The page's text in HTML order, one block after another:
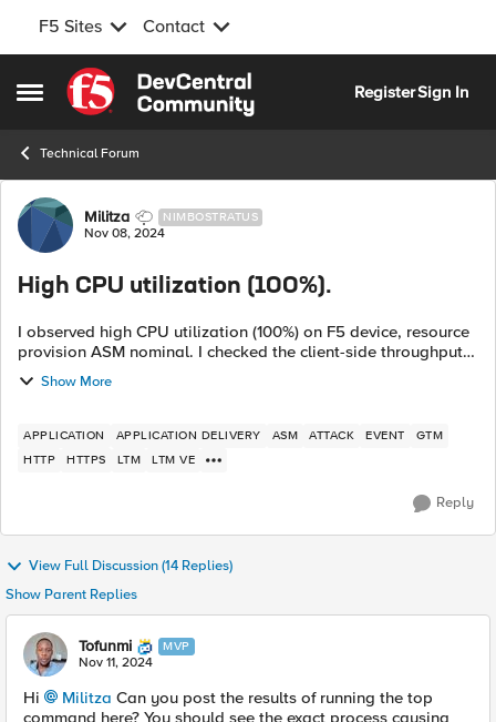
F5 Sites Contact
Open Side Menu
Skip to content
RegisterSign In
Technical Forum
Forum Discussion
Militza NIMBOSTRATUS
Nov 08, 2024
High CPU utilization (100%).
I observed high CPU utilization (100%) on F5 device, resource
provision ASM nominal. I checked the client-side throughput
and server-side throughput both are normal but found
management interface thr...
Show More
APPLICATION APPLICATION DELIVERY ASM ATTACK EVENT
GTM
HTTP
HTTPS LTM LTM VE
Reply
View Full Discussion (14 Replies)
Show Parent Replies
Tofunmi MVP
Nov 11, 2024
Hi Militza Can you post the results of running the top
command here? You should see the exact process causing